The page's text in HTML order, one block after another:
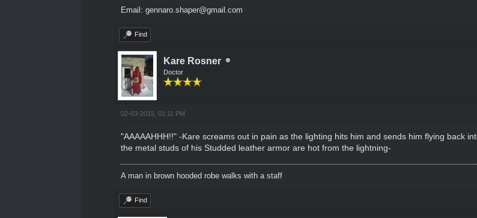
Email: gennaro.shaper@gmail.com
Find
Kare Rosner
Doctor
02-03-2015, 01:11 PM
"AAAAAHHH!!" -Kare screams out in pain as the lighting hits him and sends him flying back
the metal studs of his Studded leather armor are hot from the lightning-
A man in brown hooded robe walks with a staff
Find